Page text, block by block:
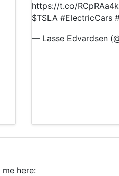
https://t.co/
$TSLA #ElectricCars
— Lasse Edvardsen
here: